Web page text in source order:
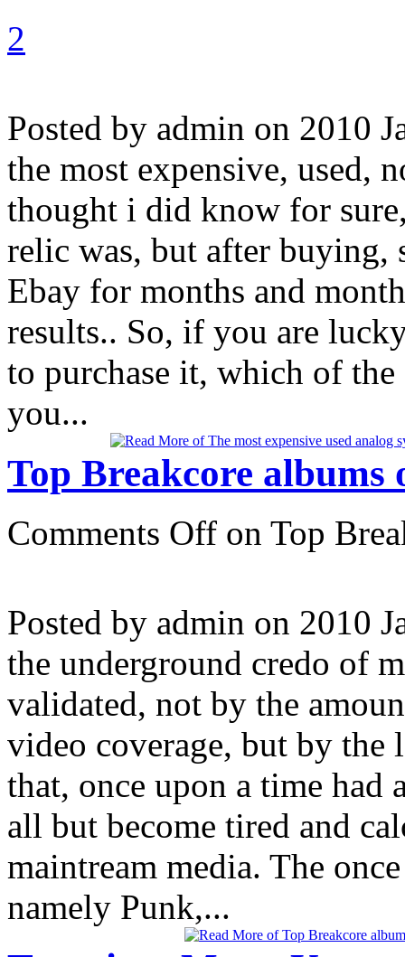
2
Posted by admin on 2010
the most expensive, used,
thought i did know for
relic was, but after buying,
Ebay for months and
results.. So, if you are
to purchase it, which of
you...
Top Breakcore albums
Comments Off on Top
Posted by admin on 2010
the underground credo of
validated, not by the
video coverage, but by the
that, once upon a time
all but become tired and
maintream media. The
namely Punk,...